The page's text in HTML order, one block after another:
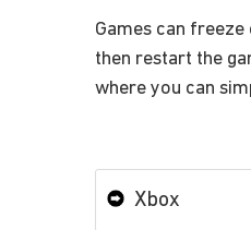
Games can
then restart the
where you can
Xbox